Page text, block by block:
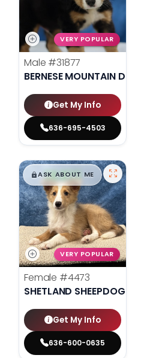
VERY POPULAR
Male #31877
BERNESE MOUNTAIN DOG
Get My Info
636-695-4503
$█,█99
ASK ABOUT ME
VERY POPULAR
Female #4473
SHETLAND SHEEPDOG
Get My Info
636-600-0635